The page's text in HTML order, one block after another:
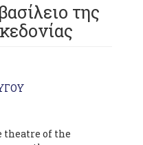
της
theatre of the